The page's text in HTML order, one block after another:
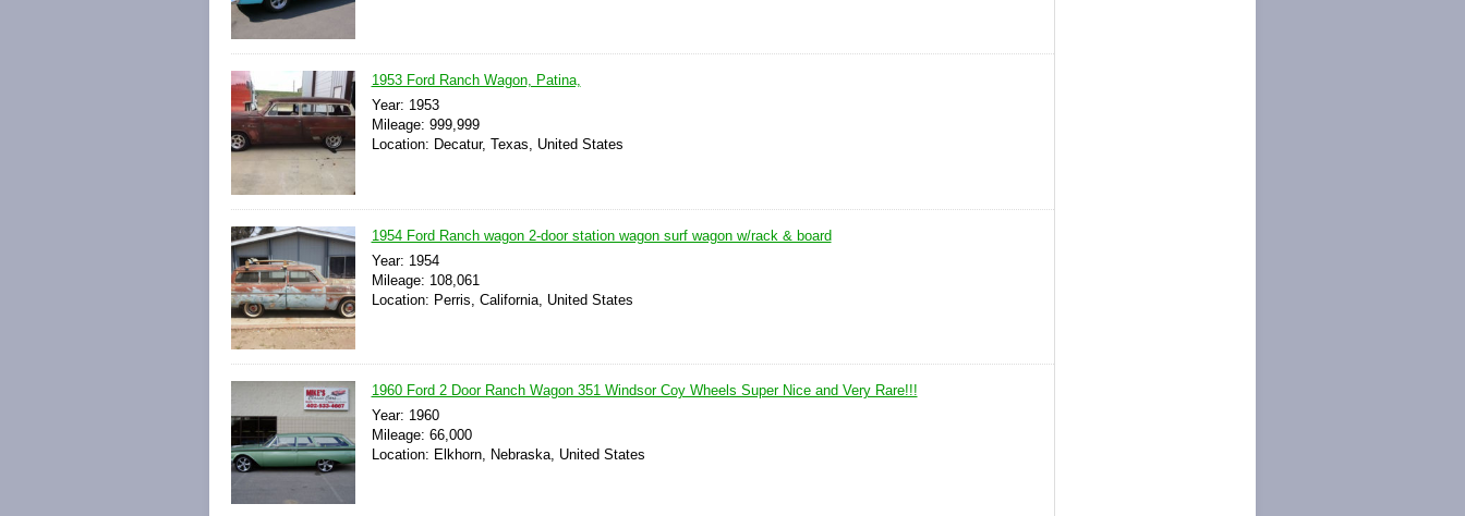
1953 Ford Ranch Wagon, Patina,
Year: 1953
Mileage: 999,999
Location: Decatur, Texas, United States
1954 Ford Ranch wagon 2-door station wagon surf wagon w/rack & board
Year: 1954
Mileage: 108,061
Location: Perris, California, United States
1960 Ford 2 Door Ranch Wagon 351 Windsor Coy Wheels Super Nice and Very Rare!!!
Year: 1960
Mileage: 66,000
Location: Elkhorn, Nebraska, United States